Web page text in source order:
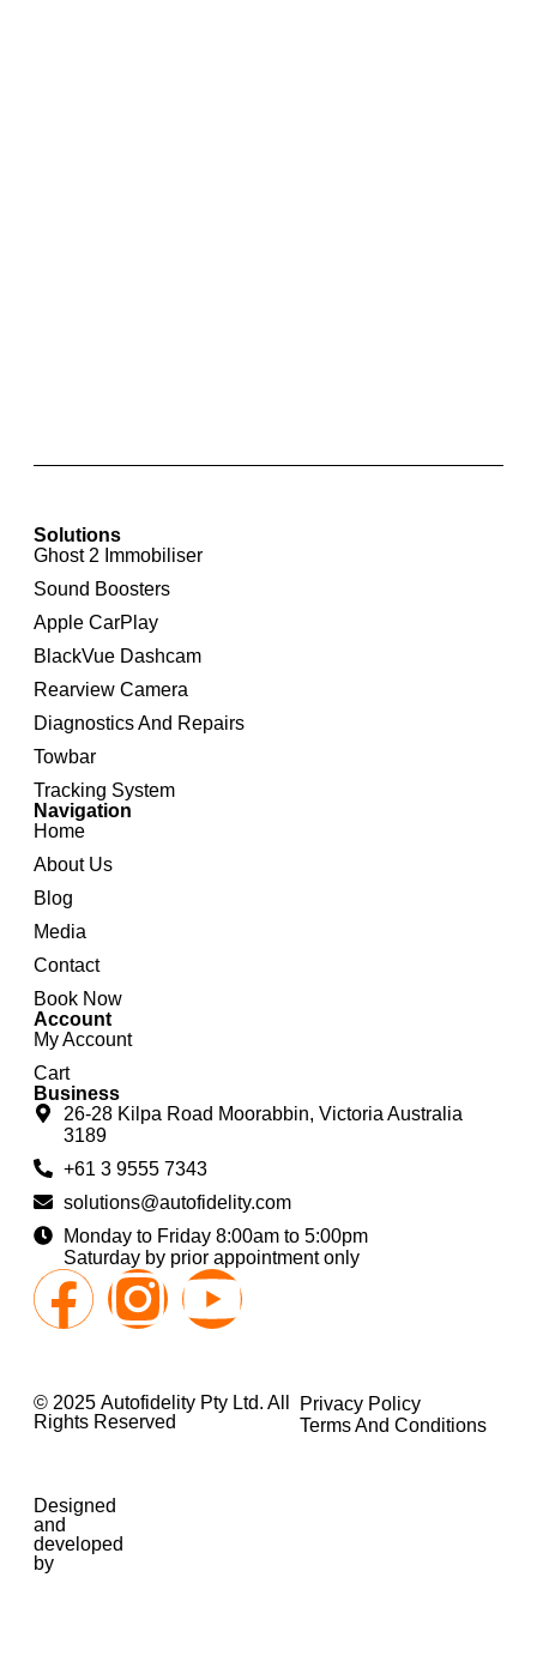
Solutions
Ghost 2 Immobiliser
Sound Boosters
Apple CarPlay
BlackVue Dashcam
Rearview Camera
Diagnostics And Repairs
Towbar
Tracking System
Navigation
Home
About Us
Blog
Media
Contact
Book Now
Account
My Account
Cart
Business
26-28 Kilpa Road Moorabbin, Victoria Australia
3189
+61 3 9555 7343
solutions@autofidelity.com
Monday to Friday 8:00am to 5:00pm
Saturday by prior appointment only
© 2025 Autofidelity Pty Ltd. All
Rights Reserved
Privacy Policy
Terms And Conditions
Designed
and
developed
by